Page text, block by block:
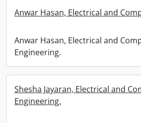
Anwar Hasan, Electrical and
Anwar Hasan, Electrical and
Engineering.
Shesha Jayaran, Electrical and
Engineering.